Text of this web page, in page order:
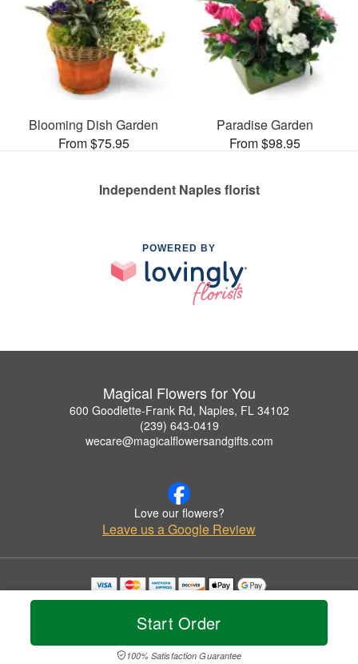
Start Order
100% Satisfaction Guarantee
Blooming Dish Garden
From $75.95
Paradise Garden
From $98.95
Independent Naples florist
POWERED BY
Magical Flowers for You
600 Goodlette-Frank Rd, Naples, FL 34102
(239) 643-0419
wecare@magicalflowersandgifts.com
Love our flowers?
Leave us a Google Review
Copyrighted images herein are used with permission by Magical Flowers for You.
© 2026 All Rights Reserved.
Privacy Policy Accessibility Statement